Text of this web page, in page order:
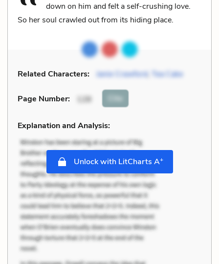
down on him and felt a self-crushing love.
So her soul crawled out from its hiding place.
Related Characters: Janie Crawford, Tea Cake
Page Number: 128 Cite
Explanation and Analysis:
Unlock with LitCharts A+